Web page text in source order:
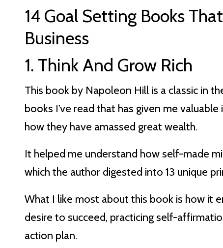
14 Goal Setting Books
Business
1. Think And Grow Rich
This book by Napoleon Hill is a classic in
books I’ve read that has given me
how they have amassed great wealth.
It helped me understand how self-made
which the author digested into 13 unique
What I like most about this book is how it
desire to succeed, practicing self-
action plan.